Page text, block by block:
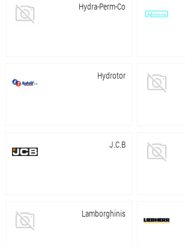
Hydra-Perm-Co
Hydrotor
J.C.B
Lamborghinis